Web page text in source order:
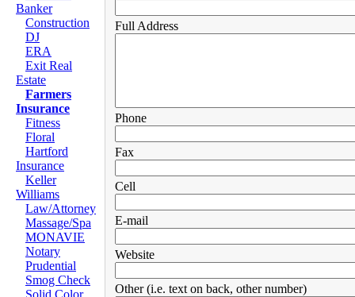
Banker
Construction
DJ
ERA
Exit Real
Estate
Farmers
Insurance
Fitness
Floral
Hartford
Insurance
Keller
Williams
Law/Attorney
Massage/Spa
MONAVIE
Notary
Prudential
Smog Check
Solid Color
Full Address
Phone
Fax
Cell
E-mail
Website
Other (i.e. text on back, other number)